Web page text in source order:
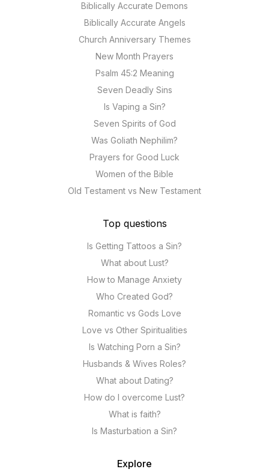
Biblically Accurate Demons
Biblically Accurate Angels
Church Anniversary Themes
New Month Prayers
Psalm 45:2 Meaning
Seven Deadly Sins
Is Vaping a Sin?
Seven Spirits of God
Was Goliath Nephilim?
Prayers for Good Luck
Women of the Bible
Old Testament vs New Testament
Top questions
Is Getting Tattoos a Sin?
What about Lust?
How to Manage Anxiety
Who Created God?
Romantic vs Gods Love
Love vs Other Spiritualities
Is Watching Porn a Sin?
Husbands & Wives Roles?
What about Dating?
How do I overcome Lust?
What is faith?
Is Masturbation a Sin?
Explore